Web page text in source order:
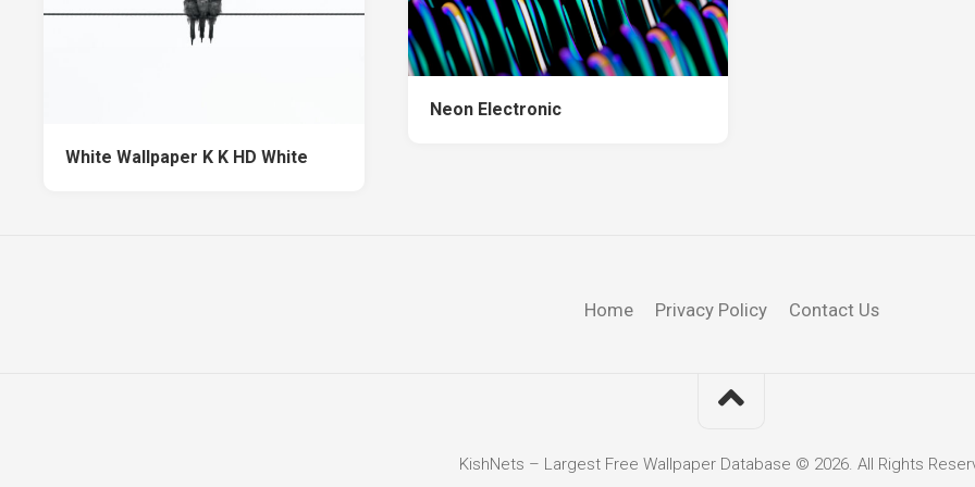
Neon Electronic
White Wallpaper K K HD White
Home Privacy Policy Contact Us
KishNets – Largest Free Wallpaper Database © 2026. All Rights